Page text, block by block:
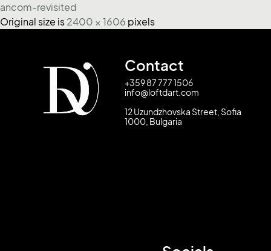
ancom-revisited
Original size is 2400 × 1606 pixels
Contact
+359 87 777 1506
info@loftdart.com
12 Uzundzhovska Street, Sofia
1000, Bulgaria